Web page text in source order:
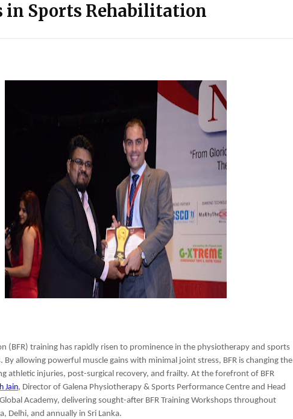
in Sports Rehabilitation
(BFR) training has rapidly risen to prominence in the physiotherapy and sports
allowing powerful muscle gains with minimal joint stress, BFR is changing the
athletic injuries, post-surgical recovery, and frailty. At the forefront of BFR
Jain, Director of Galena Physiotherapy & Sports Performance Centre and Head
Academy, delivering sought-after BFR Training Workshops throughout
Delhi, and annually in Sri Lanka.